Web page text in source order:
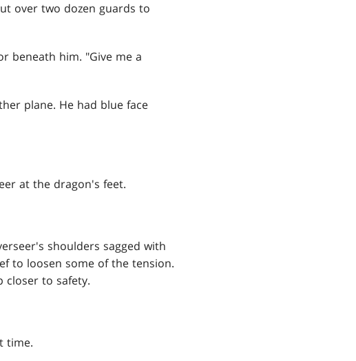
over two dozen guards to
beneath him. "Give me a
plane. He had blue face
at the dragon's feet.
shoulders sagged with
to loosen some of the tension.
closer to safety.
time.